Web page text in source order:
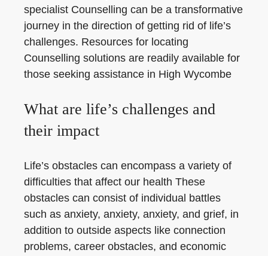
specialist Counselling can be a transformative
journey in the direction of getting rid of life’s
challenges. Resources for locating
Counselling solutions are readily available for
those seeking assistance in High Wycombe
What are life’s challenges and
their impact
Life’s obstacles can encompass a variety of
difficulties that affect our health These
obstacles can consist of individual battles
such as anxiety, anxiety, anxiety, and grief, in
addition to outside aspects like connection
problems, career obstacles, and economic